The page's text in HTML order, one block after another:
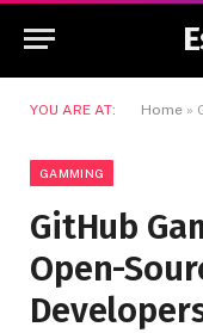
YOU ARE AT: Home »
GAMMING
GitHub
Open-